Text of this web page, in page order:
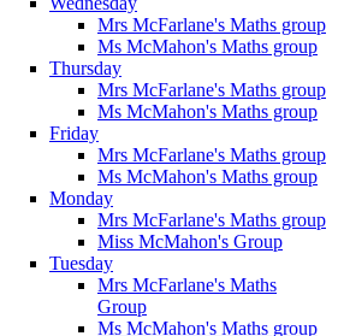
Mrs McFarlane's Maths group
Ms McMahon's Maths group
Thursday
Mrs McFarlane's Maths group
Ms McMahon's Maths group
Friday
Mrs McFarlane's Maths group
Ms McMahon's Maths group
Monday
Mrs McFarlane's Maths group
Miss McMahon's Group
Tuesday
Mrs McFarlane's Maths
Group
Ms McMahon's Maths group